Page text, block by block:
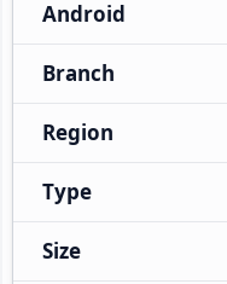
Android
Branch
Region
Type
Size